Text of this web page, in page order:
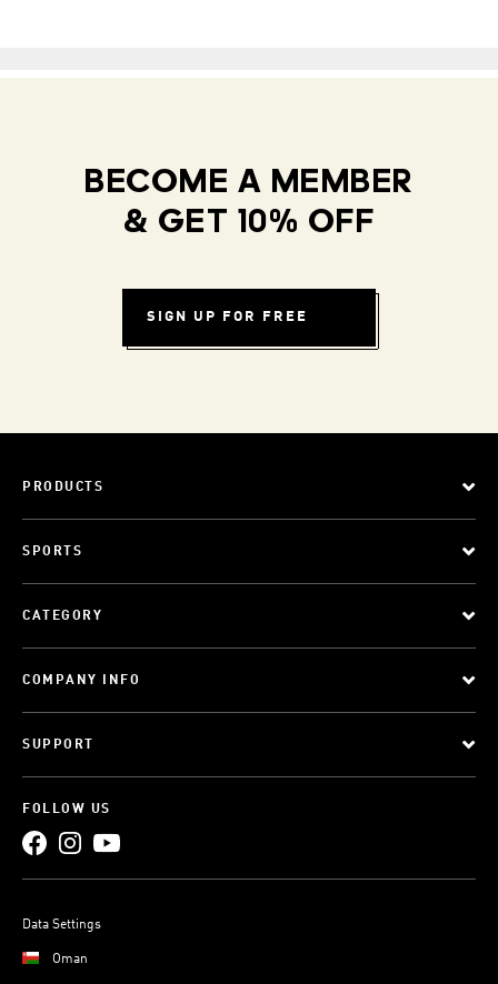
BECOME A MEMBER
& GET 10% OFF
SIGN UP FOR FREE
PRODUCTS
SPORTS
CATEGORY
COMPANY INFO
SUPPORT
FOLLOW US
Data Settings
Oman